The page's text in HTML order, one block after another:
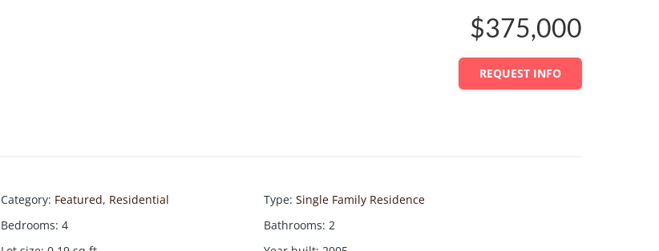
$375,000
REQUEST INFO
Category: Featured, Residential Type: Single Family Residence
Bedrooms: 4 Bathrooms: 2